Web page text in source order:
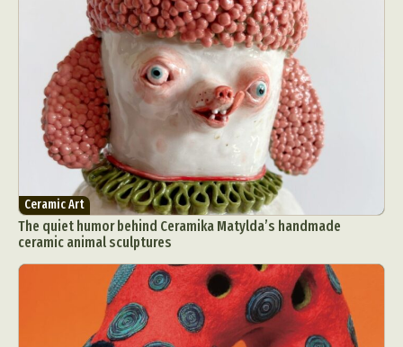
Ceramic Art
The quiet humor behind Ceramika Matylda’s handmade
ceramic animal sculptures